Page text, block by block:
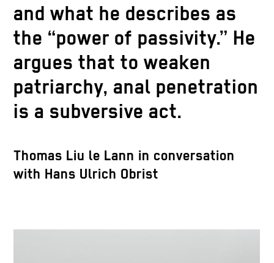
and what he describes as
the “power of passivity.” He
argues that to weaken
patriarchy, anal penetration
is a subversive act.
Thomas Liu le Lann in conversation
with Hans Ulrich Obrist